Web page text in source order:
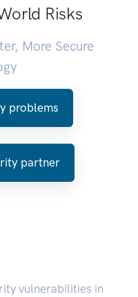
Risks
More Secure
problems
partner
vulnerabilities in